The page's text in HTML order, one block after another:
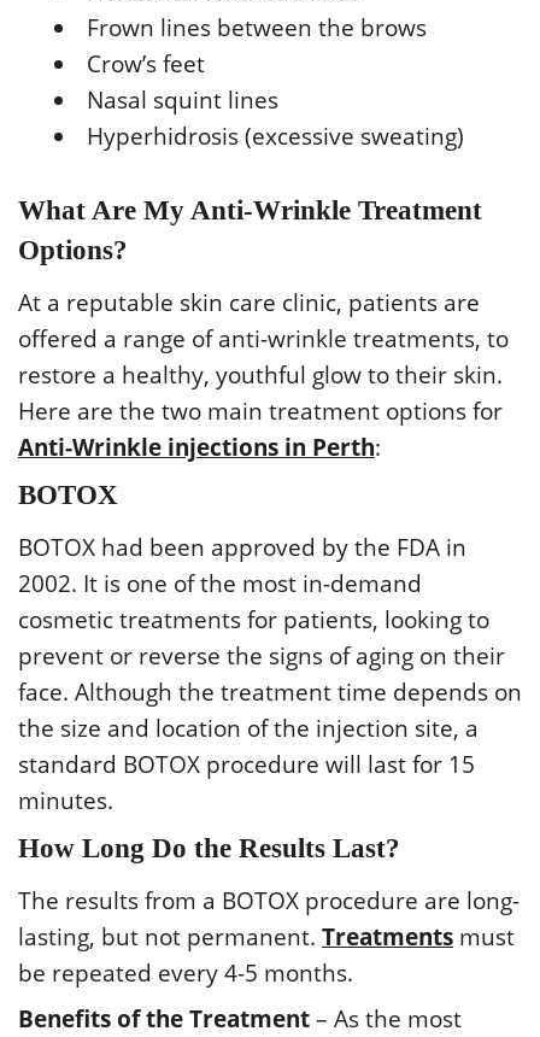
Frown lines between the brows
Crow’s feet
Nasal squint lines
Hyperhidrosis (excessive sweating)
What Are My Anti-Wrinkle Treatment
Options?
At a reputable skin care clinic, patients are
offered a range of anti-wrinkle treatments, to
restore a healthy, youthful glow to their skin.
Here are the two main treatment options for
Anti-Wrinkle injections in Perth:
BOTOX
BOTOX had been approved by the FDA in
2002. It is one of the most in-demand
cosmetic treatments for patients, looking to
prevent or reverse the signs of aging on their
face. Although the treatment time depends on
the size and location of the injection site, a
standard BOTOX procedure will last for 15
minutes.
How Long Do the Results Last?
The results from a BOTOX procedure are long-
lasting, but not permanent. Treatments must
be repeated every 4-5 months.
Benefits of the Treatment– As the most